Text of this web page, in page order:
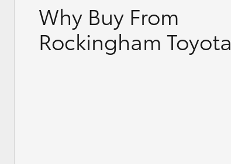
Why Buy From
Rockingham Toyota